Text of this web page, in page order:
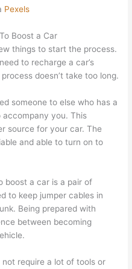
Pexels
Boost a Car
things to start the process.
to recharge a car’s
doesn’t take too long.
someone to else who has a
you. This
source for your car. The
and able to turn on to
boost a car is a pair of
to keep jumper cables in
Being prepared with
between becoming
require a lot of tools or